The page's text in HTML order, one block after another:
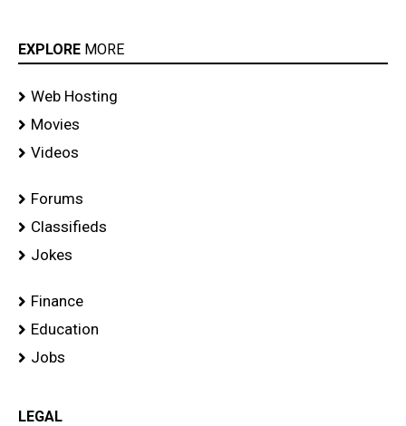
EXPLORE MORE
Web Hosting
Movies
Videos
Forums
Classifieds
Jokes
Finance
Education
Jobs
LEGAL